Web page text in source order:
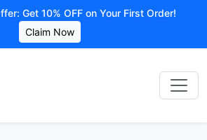
Get 10% OFF on Your First Order!
Claim Now